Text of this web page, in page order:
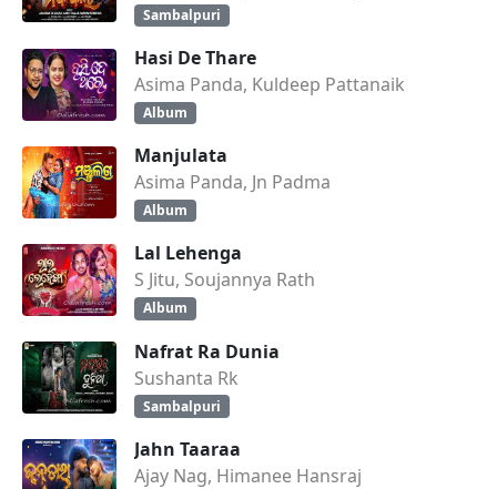
Sambalpuri
Hasi De Thare
Asima Panda, Kuldeep Pattanaik
Album
Manjulata
Asima Panda, Jn Padma
Album
Lal Lehenga
S Jitu, Soujannya Rath
Album
Nafrat Ra Dunia
Sushanta Rk
Sambalpuri
Jahn Taaraa
Ajay Nag, Himanee Hansraj